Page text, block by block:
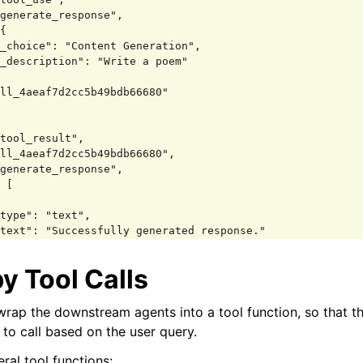
you'd like some help with writing a poem. That
endeavor! To get started, could you share a bit
envisioning? For example:
a specific theme or subject in mind?
Tool Calls
the downstream agents into a tool function, so that
call based on the user query.